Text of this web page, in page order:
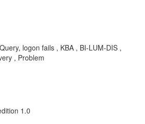
logon fails , KBA , BI-LUM-DIS ,
, Problem
1.0